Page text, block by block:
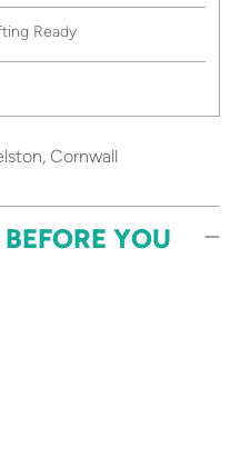
Ready
Cornwall
YOU